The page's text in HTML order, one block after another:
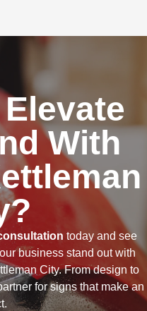
With
today and see
business stand out with
City. From design to
for signs that make an